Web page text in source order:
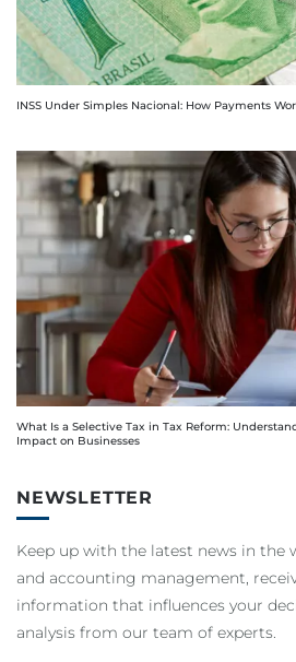
INSS Under Simples Nacional: How Payments
What Is a Selective Tax in Tax Reform:
Impact on Businesses
NEWSLETTER
Keep up with the latest news in the
and accounting management,
information that influences your
analysis from our team of experts.